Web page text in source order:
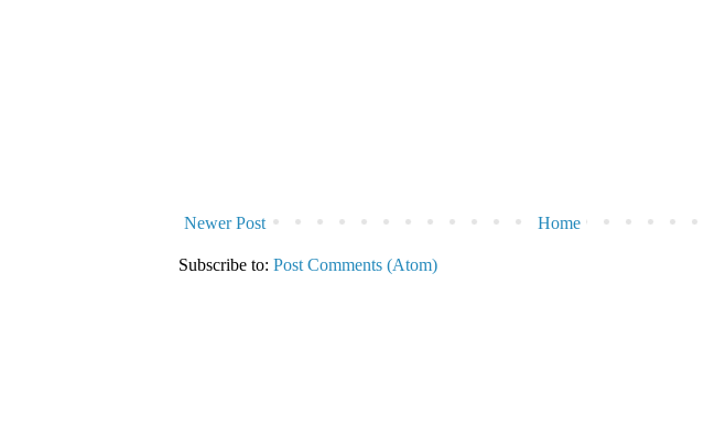
Newer Post Home
Subscribe to: Post Comments (Atom)